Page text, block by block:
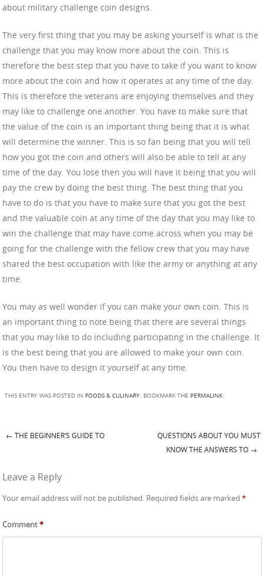
about military challenge coin designs.
The very first thing that you may be asking yourself is what is the
challenge that you may know more about the coin. This is
therefore the best step that you have to take if you want to know
more about the coin and how it operates at any time of the day.
This is therefore the veterans are enjoying themselves and they
may like to challenge one another. You have to make sure that
the value of the coin is an important thing being that it is what
will determine the winner. This is so fan being that you will tell
how you got the coin and others will also be able to tell at any
time of the day. You lose then you will have it being that you will
pay the crew by doing the best thing. The best thing that you
have to do is that you have to make sure that you got the best
and the valuable coin at any time of the day that you may like to
win the challenge that may have come across when you may be
going for the challenge with the fellow crew that you may have
shared the best occupation with like the army or anything at any
time.
You may as well wonder if you can make your own coin. This is
an important thing to note being that there are several things
that you may like to do including participating in the challenge. It
is the best being that you are allowed to make your own coin.
You then have to design it yourself at any time.
THIS ENTRY WAS POSTED IN FOODS & CULINARY. BOOKMARK THE PERMALINK.
← THE BEGINNER’S GUIDE TO
QUESTIONS ABOUT YOU MUST
KNOW THE ANSWERS TO →
Leave a Reply
Your email address will not be published. Required fields are marked *
Comment*